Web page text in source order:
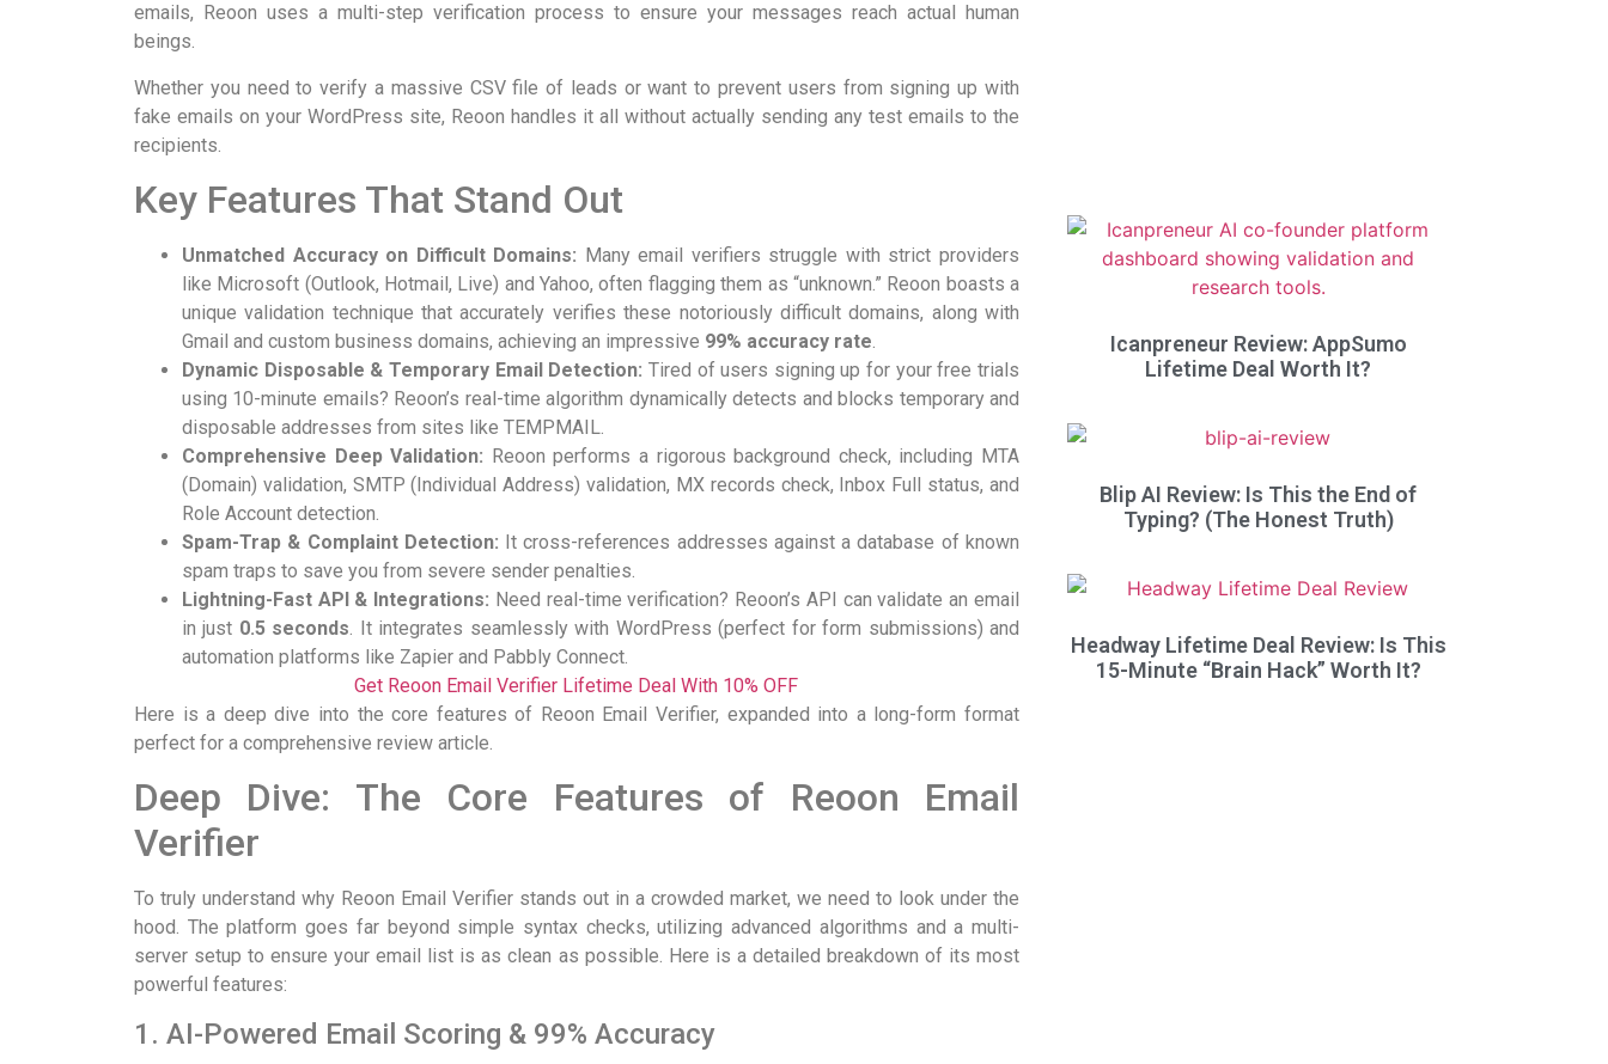
emails, Reoon uses a multi-step verification process to ensure your messages reach actual human
beings.
Whether you need to verify a massive CSV file of leads or want to prevent users from signing up with
fake emails on your WordPress site, Reoon handles it all without actually sending any test emails to the
recipients.
Key Features That Stand Out
Unmatched Accuracy on Difficult Domains: Many email verifiers struggle with strict providers
like Microsoft (Outlook, Hotmail, Live) and Yahoo, often flagging them as “unknown.” Reoon boasts a
unique validation technique that accurately verifies these notoriously difficult domains, along with
Gmail and custom business domains, achieving an impressive 99% accuracy rate.
Dynamic Disposable & Temporary Email Detection: Tired of users signing up for your free trials
using 10-minute emails? Reoon’s real-time algorithm dynamically detects and blocks temporary and
disposable addresses from sites like TEMPMAIL.
Comprehensive Deep Validation: Reoon performs a rigorous background check, including MTA
(Domain) validation, SMTP (Individual Address) validation, MX records check, Inbox Full status, and
Role Account detection.
Spam-Trap & Complaint Detection: It cross-references addresses against a database of known
spam traps to save you from severe sender penalties.
Lightning-Fast API & Integrations: Need real-time verification? Reoon’s API can validate an email
in just 0.5 seconds. It integrates seamlessly with WordPress (perfect for form submissions) and
automation platforms like Zapier and Pabbly Connect.
Get Reoon Email Verifier Lifetime Deal With 10% OFF
Here is a deep dive into the core features of Reoon Email Verifier, expanded into a long-form format
perfect for a comprehensive review article.
Deep Dive: The Core Features of Reoon Email
Verifier
To truly understand why Reoon Email Verifier stands out in a crowded market, we need to look under the
hood. The platform goes far beyond simple syntax checks, utilizing advanced algorithms and a multi-
server setup to ensure your email list is as clean as possible. Here is a detailed breakdown of its most
powerful features:
1. AI-Powered Email Scoring & 99% Accuracy
Icanpreneur Review: AppSumo
Lifetime Deal Worth It?
Blip AI Review: Is This the End of
Typing? (The Honest Truth)
Headway Lifetime Deal Review: Is This
15-Minute “Brain Hack” Worth It?